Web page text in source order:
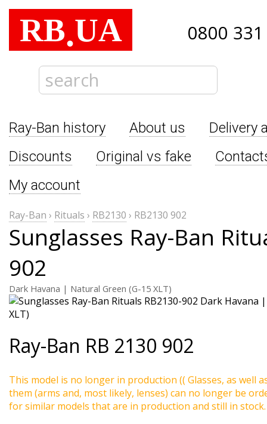
RB.UA 0800
Ray-Ban history About us
Delivery
Discounts
Original vs fake
My account
Ray-Ban › Rituals › RB2130 › RB2130 902
Sunglasses Ray-Ban
902
Dark Havana | Natural Green (G-15 XLT)
Ray-Ban RB 2130 902
This model is no longer in production (( Glasses, as well
them (arms and, most likely, lenses) can no longer be
for similar models that are in production and still in stock.